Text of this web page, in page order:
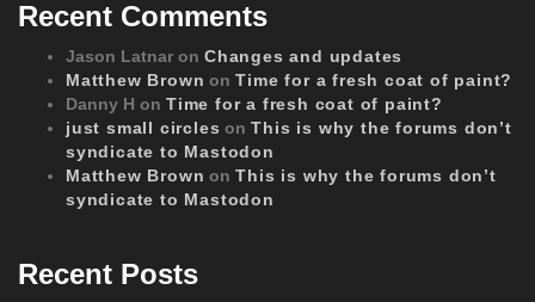
Recent Comments
Jason Latnar on Changes and updates
Matthew Brown onTime for a fresh coat of paint?
Danny H on Time for a fresh coat of paint?
just small circles onThis is why the forums don’t
syndicate to Mastodon
Matthew Brown onThis is why the forums don’t
syndicate to Mastodon
Recent Posts